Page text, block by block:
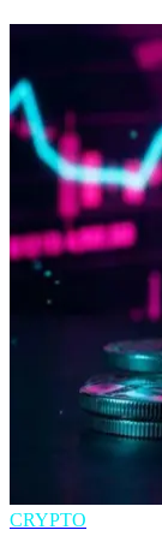
CRYPTO